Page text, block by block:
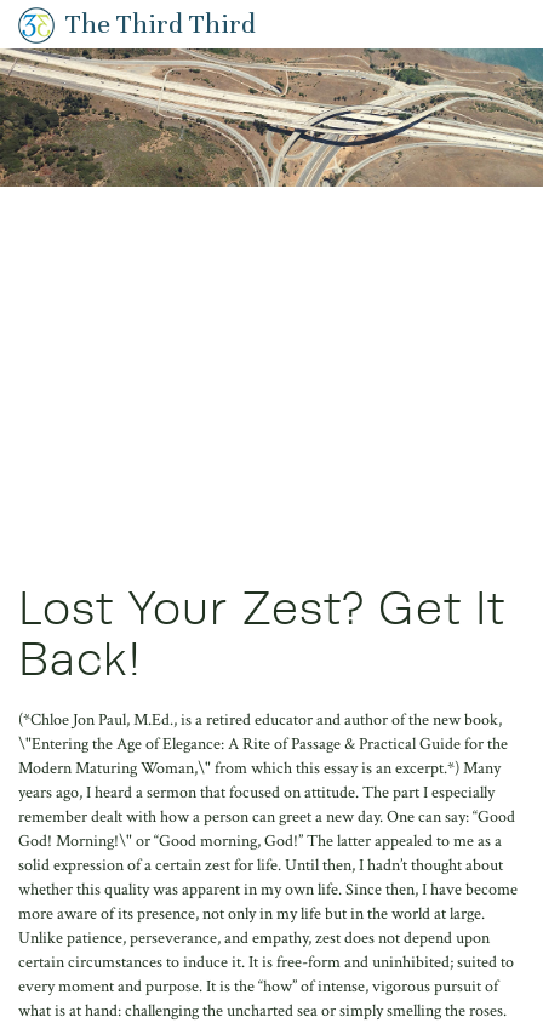
The Third Third
Lost Your Zest? Get It
Back!
(*Chloe Jon Paul, M.Ed., is a retired educator and author of the new book,
\"Entering the Age of Elegance: A Rite of Passage & Practical Guide for the
Modern Maturing Woman,\" from which this essay is an excerpt.*) Many
years ago, I heard a sermon that focused on attitude. The part I especially
remember dealt with how a person can greet a new day. One can say: “Good
God! Morning!\" or “Good morning, God!” The latter appealed to me as a
solid expression of a certain zest for life. Until then, I hadn’t thought about
whether this quality was apparent in my own life. Since then, I have become
more aware of its presence, not only in my life but in the world at large.
Unlike patience, perseverance, and empathy, zest does not depend upon
certain circumstances to induce it. It is free-form and uninhibited; suited to
every moment and purpose. It is the “how” of intense, vigorous pursuit of
what is at hand: challenging the uncharted sea or simply smelling the roses.